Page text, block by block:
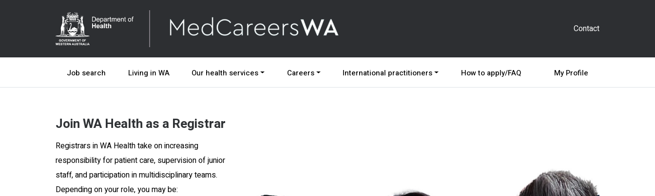
Contact
Job search Living in WA Our health services Careers International practitioners How to apply/FAQ My Profile
Join WA Health as a Registrar
Registrars in WA Health take on increasing
responsibility for patient care, supervision of junior
staff, and participation in multidisciplinary teams.
Depending on your role, you may be: